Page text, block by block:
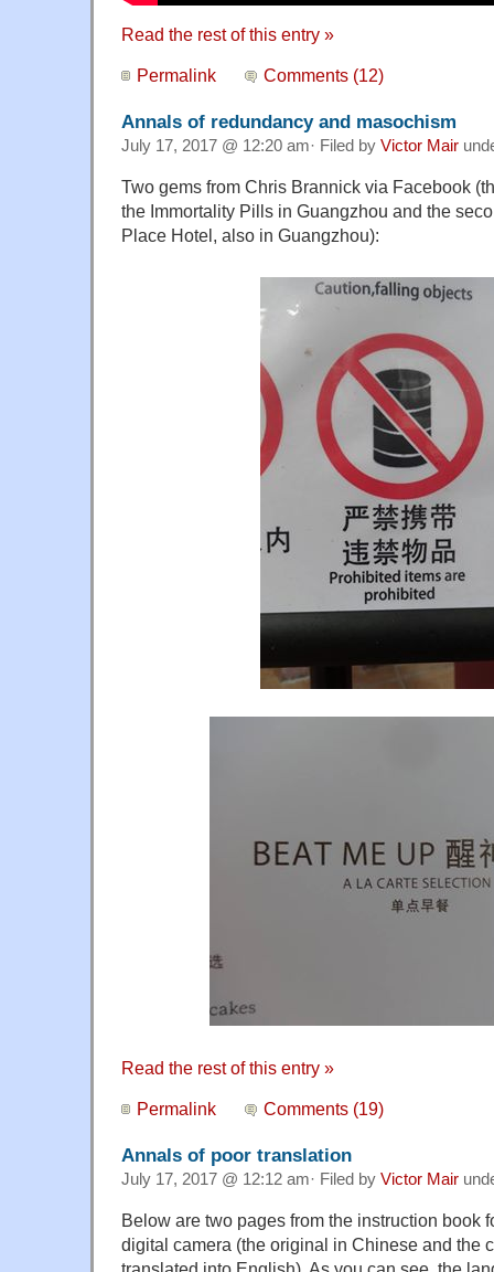
Read the rest of this entry »
Permalink Comments (12)
Annals of redundancy and masochism
July 17, 2017 @ 12:20 am· Filed by Victor Mair
Two gems from Chris Brannick via Facebook
the Immortality Pills in Guangzhou and the
Place Hotel, also in Guangzhou):
Read the rest of this entry »
Permalink Comments (19)
Annals of poor translation
July 17, 2017 @ 12:12 am· Filed by Victor Mair
Below are two pages from the instruction book
digital camera (the original in Chinese and the